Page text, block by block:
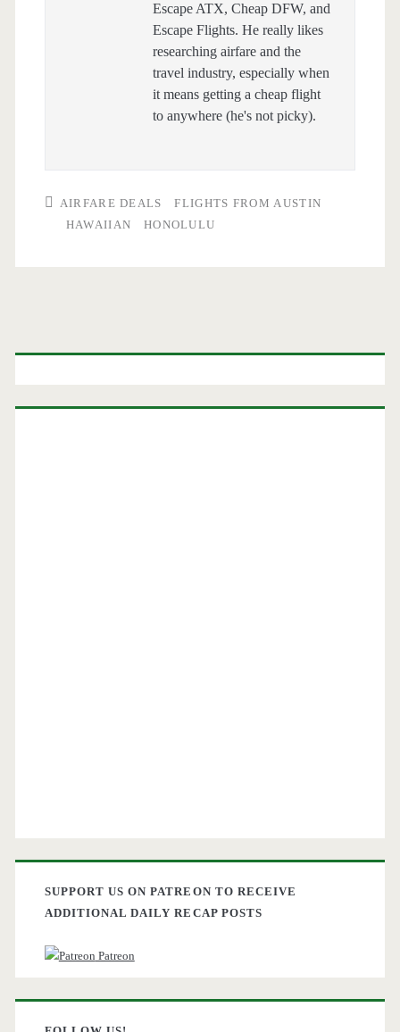
Escape ATX, Cheap DFW, and
Escape Flights. He really likes
researching airfare and the
travel industry, especially when
it means getting a cheap flight
to anywhere (he's not picky).
AIRFARE DEALS
FLIGHTS FROM AUSTIN
HAWAIIAN
HONOLULU
Primary
SUPPORT US ON PATREON TO RECEIVE
ADDITIONAL DAILY RECAP POSTS
Patreon